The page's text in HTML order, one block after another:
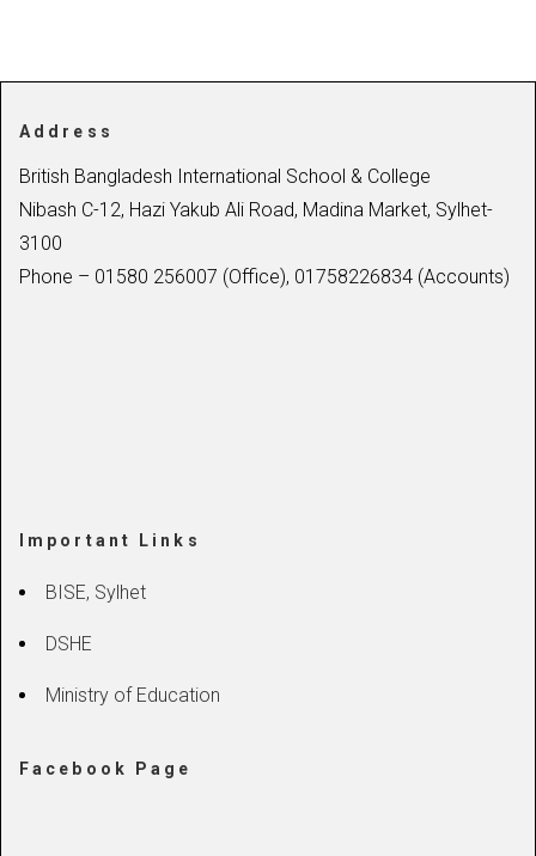
Address
British Bangladesh International School & College
Nibash C-12, Hazi Yakub Ali Road, Madina Market, Sylhet-
3100
Phone – 01580 256007 (Office), 01758226834 (Accounts)
Important Links
BISE, Sylhet
DSHE
Ministry of Education
Facebook Page